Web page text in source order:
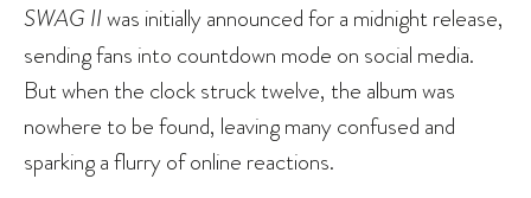
SWAG IIwas initially announced for a midnight release,
sending fans into countdown mode on social media.
But when the clock struck twelve, the album was
nowhere to be found, leaving many confused and
sparking a flurry of online reactions.